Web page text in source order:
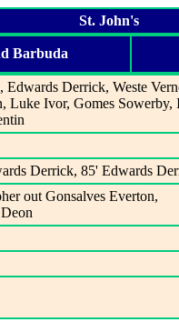
St. John's
Barbuda
Derrick, Weste
Luke Ivor, Gomes Sowerby,
Derrick, 85' Edwards
out Gonsalves Everton,